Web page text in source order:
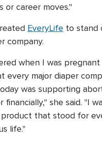
or career moves."
EveryLife to stand
company.
when I was
every major diaper
was supporting
financially," she said. "I
that stood for
life."